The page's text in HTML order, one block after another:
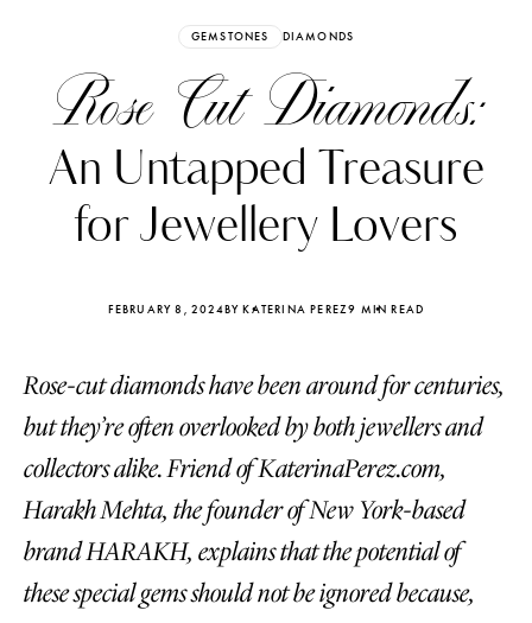
GEMSTONES DIAMONDS
Rose Cut Diamonds:
An Untapped Treasure
for Jewellery Lovers
FEBRUARY 8, 2024BY KATERINA PEREZ9 MIN READ
Rose-cut diamonds have been around for centuries,
but they’re often overlooked by both jewellers and
collectors alike. Friend of KaterinaPerez.com,
Harakh Mehta, the founder of New York-based
brand HARAKH, explains that the potential of
these special gems should not be ignored because,
Katerina Perez Katerina
FOLLOW KATERINA’S INSTAGRAM